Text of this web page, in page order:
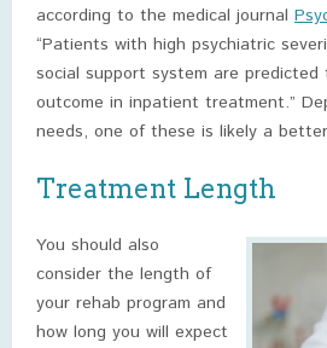
according to the medical journal
“Patients with high psychiatric
social support system are
outcome in inpatient treatment.”
needs, one of these is likely a
Treatment Length
You should also
consider the length of
your rehab program and
how long you will expect